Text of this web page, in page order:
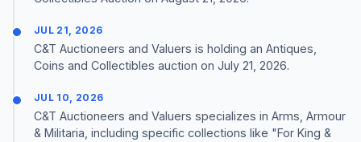
JUL 21, 2026
C&T Auctioneers and Valuers is holding an Antiques,
Coins and Collectibles auction on July 21, 2026.
JUL 10, 2026
C&T Auctioneers and Valuers specializes in Arms, Armour
& Militaria, including specific collections like "For King &